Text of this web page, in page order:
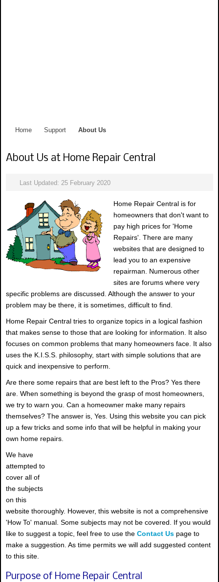
Home Support About Us
About Us at Home Repair Central
Last Updated: 25 February 2020
Home Repair Central is for
homeowners that don't want to
pay high prices for 'Home
Repairs'. There are many
websites that are designed to
lead you to an expensive
repairman. Numerous other
sites are forums where very
specific problems are discussed. Although the answer to your
problem may be there, it is sometimes, difficult to find.
Home Repair Central tries to organize topics in a logical fashion
that makes sense to those that are looking for information. It also
focuses on common problems that many homeowners face. It also
uses the K.I.S.S. philosophy, start with simple solutions that are
quick and inexpensive to perform.
Are there some repairs that are best left to the Pros? Yes there
are. When something is beyond the grasp of most homeowners,
we try to warn you. Can a homeowner make many repairs
themselves? The answer is, Yes. Using this website you can pick
up a few tricks and some info that will be helpful in making your
own home repairs.
We have
attempted to
cover all of
the subjects
on this
website thoroughly. However, this website is not a comprehensive
'How To' manual. Some subjects may not be covered. If you would
like to suggest a topic, feel free to use the Contact Us page to
make a suggestion. As time permits we will add suggested content
to this site.
Purpose of Home Repair Central